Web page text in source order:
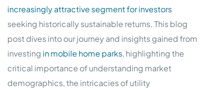
increasingly attractive segment for investors
seeking historically sustainable returns. This blog
post dives into our journey and insights gained from
investing in mobile home parks, highlighting the
critical importance of understanding market
demographics, the intricacies of utility